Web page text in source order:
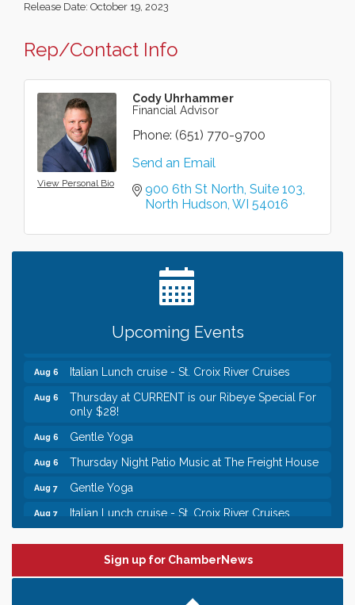
Release Date: October 19, 2023
Rep/Contact Info
View Personal Bio
Cody Uhrhammer
Financial Advisor
Phone: (651) 770-9700
Send an Email
900 6th St North Suite 103
North Hudson WI 54016
Upcoming Events
Dec 23 Leadership in the Valley 2026-2027
Need something fun to break up the week? Bring
someone to Swirl tonight!
Chamber LEADS Group-First Thursday 9 am
Italian Lunch cruise - St. Croix River Cruises
Thursday at CURRENT is our Ribeye Special For
only $28!
Gentle Yoga
Thursday Night Patio Music at The Freight House
Gentle Yoga
Italian Lunch cruise - St. Croix River Cruises
Date Night Wednesdays at Swirl Wine Bar in Afton.
Sign up for ChamberNews